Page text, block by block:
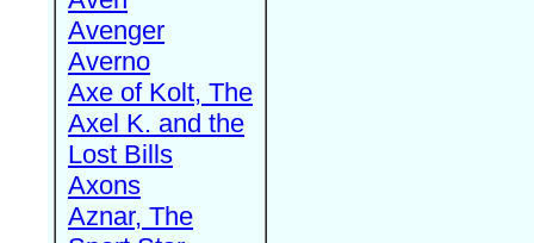
Avenger
Averno
Axe of Kolt, The
Axel K. and the
Lost Bills
Axons
Aznar, The